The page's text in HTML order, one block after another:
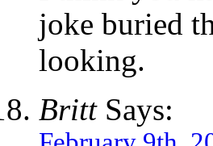
joke buried
looking.
BrittSays: